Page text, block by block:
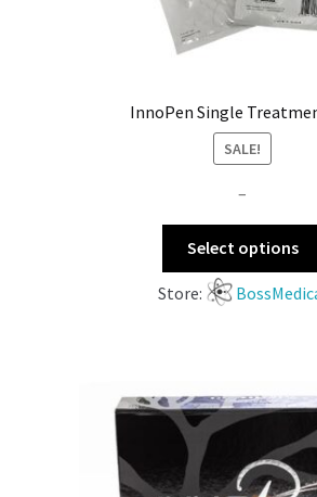
InnoPen Single
SALE!
–
Select options
Store: